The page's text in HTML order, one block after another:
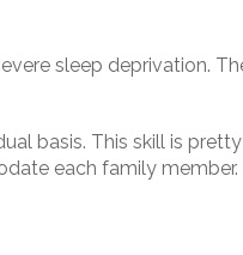
sleep deprivation.
basis. This skill is
each family member.